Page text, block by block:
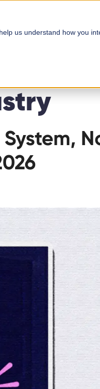
us understand how you